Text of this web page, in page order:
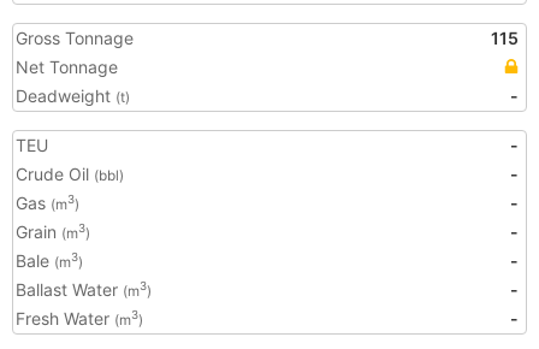
Gross Tonnage
115
Net Tonnage
Deadweight (t) -
TEU
-
Crude Oil (bbl)
-
Gas (m3)
-
Grain (m3)
-
Bale (m3)
-
Ballast Water (m3)
-
Fresh Water (m3) -